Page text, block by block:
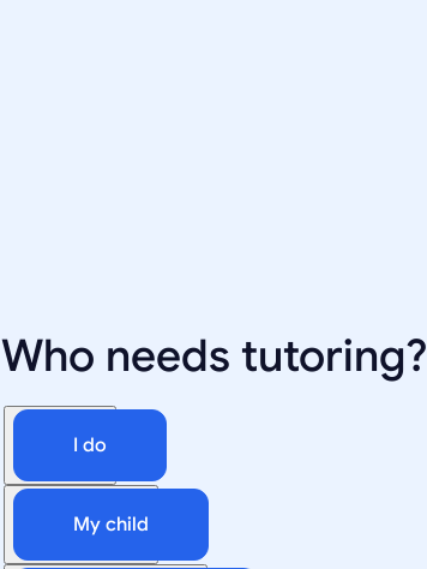
Who needs tutoring?
I do
My child